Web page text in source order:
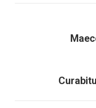
navigation